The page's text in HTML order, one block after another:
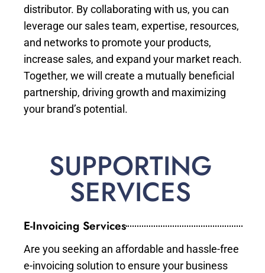
distributor. By collaborating with us, you can
leverage our sales team, expertise, resources,
and networks to promote your products,
increase sales, and expand your market reach.
Together, we will create a mutually beneficial
partnership, driving growth and maximizing
your brand’s potential.
SUPPORTING
SERVICES
E-Invoicing Services
Are you seeking an affordable and hassle-free
e-invoicing solution to ensure your business